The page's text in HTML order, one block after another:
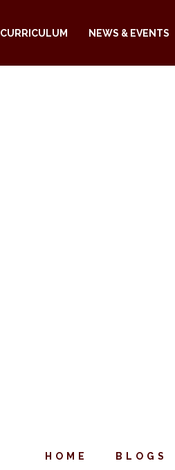
CURRICULUM NEWS & EVENTS
HOME BLOGS